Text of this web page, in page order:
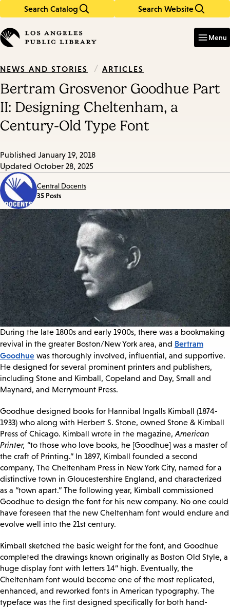
Search Catalog Search Website
in
keywords
Menu
NEWS AND STORIES / ARTICLES
Bertram Grosvenor Goodhue Part
II: Designing Cheltenham, a
Century-Old Type Font
Published January 19, 2018
Updated October 28, 2025
Central Docents
35 Posts
During the late 1800s and early 1900s, there was a bookmaking
revival in the greater Boston/New York area, and Bertram
Goodhue was thoroughly involved, influential, and supportive.
He designed for several prominent printers and publishers,
including Stone and Kimball, Copeland and Day, Small and
Maynard, and Merrymount Press.
Goodhue designed books for Hannibal Ingalls Kimball (1874-
1933) who along with Herbert S. Stone, owned Stone & Kimball
Press of Chicago. Kimball wrote in the magazine, American
Printer, “to those who love books, he [Goodhue] was a master of
the craft of Printing.” In 1897, Kimball founded a second
company, The Cheltenham Press in New York City, named for a
distinctive town in Gloucestershire England, and characterized
as a “town apart.” The following year, Kimball commissioned
Goodhue to design the font for his new company. No one could
have foreseen that the new Cheltenham font would endure and
evolve well into the 21st century.
Kimball sketched the basic weight for the font, and Goodhue
completed the drawings known originally as Boston Old Style, a
huge display font with letters 14” high. Eventually, the
Cheltenham font would become one of the most replicated,
enhanced, and reworked fonts in American typography. The
typeface was the first designed specifically for both hand-